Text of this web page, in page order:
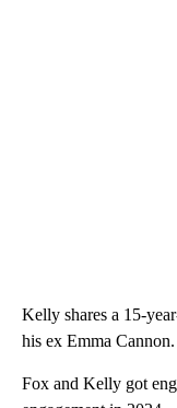
Kelly shares a 15-
his ex Emma Cannon.
Fox and Kelly got